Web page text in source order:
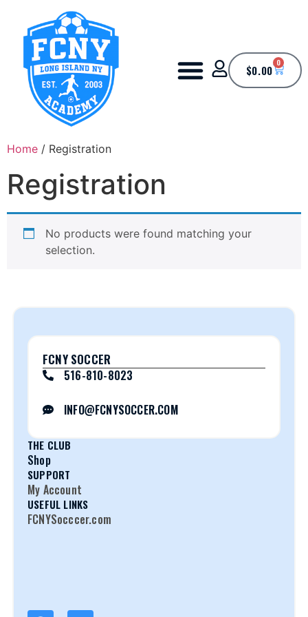
$0.00
0
Home / Registration
Registration
No products were found matching your
selection.
FCNY SOCCER
516-810-8023
INFO@FCNYSOCCER.COM
THE CLUB
Shop
SUPPORT
My Account
USEFUL LINKS
FCNYSocccer.com